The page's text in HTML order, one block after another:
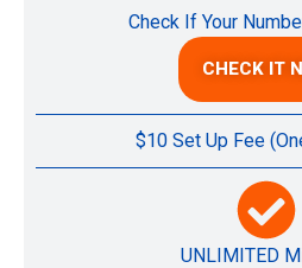
Check If Your
CHECK IT
$10 Set Up Fee
UNLIMITED